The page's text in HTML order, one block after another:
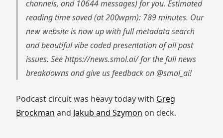
channels, and 10644 messages) for you. Estimated
reading time saved (at 200wpm): 789 minutes. Our
new website is now up with full metadata search
and beautiful vibe coded presentation of all past
issues. See https://news.smol.ai/ for the full news
breakdowns and give us feedback on @smol_ai!
Podcast circuit was heavy today with Greg
Brockman and Jakub and Szymon on deck.